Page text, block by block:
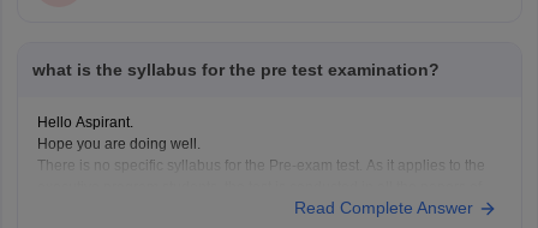
what is the syllabus for the pre test examination?
Hello Aspirant.
Hope you are doing well.
There is no specific syllabus for the Pre-exam test. As it applies to the
the Executive Program modules. The candidate is expected to possess
Read Complete Answer